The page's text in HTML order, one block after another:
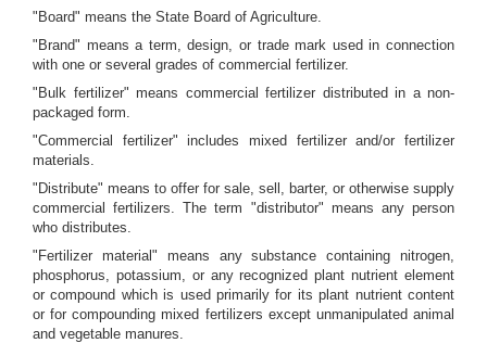
"Board" means the State Board of Agriculture.
"Brand" means a term, design, or trade mark used in connection
with one or several grades of commercial fertilizer.
"Bulk fertilizer" means commercial fertilizer distributed in a non-
packaged form.
"Commercial fertilizer" includes mixed fertilizer and/or fertilizer
materials.
"Distribute" means to offer for sale, sell, barter, or otherwise supply
commercial fertilizers. The term "distributor" means any person
who distributes.
"Fertilizer material" means any substance containing nitrogen,
phosphorus, potassium, or any recognized plant nutrient element
or compound which is used primarily for its plant nutrient content
or for compounding mixed fertilizers except unmanipulated animal
and vegetable manures.